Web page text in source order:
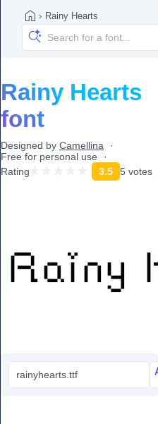
› Rainy Hearts
Rainy Hearts
font
Designed by Camellina
Free for personal use
Rating
3.5 5 votes
rainyhearts.ttf